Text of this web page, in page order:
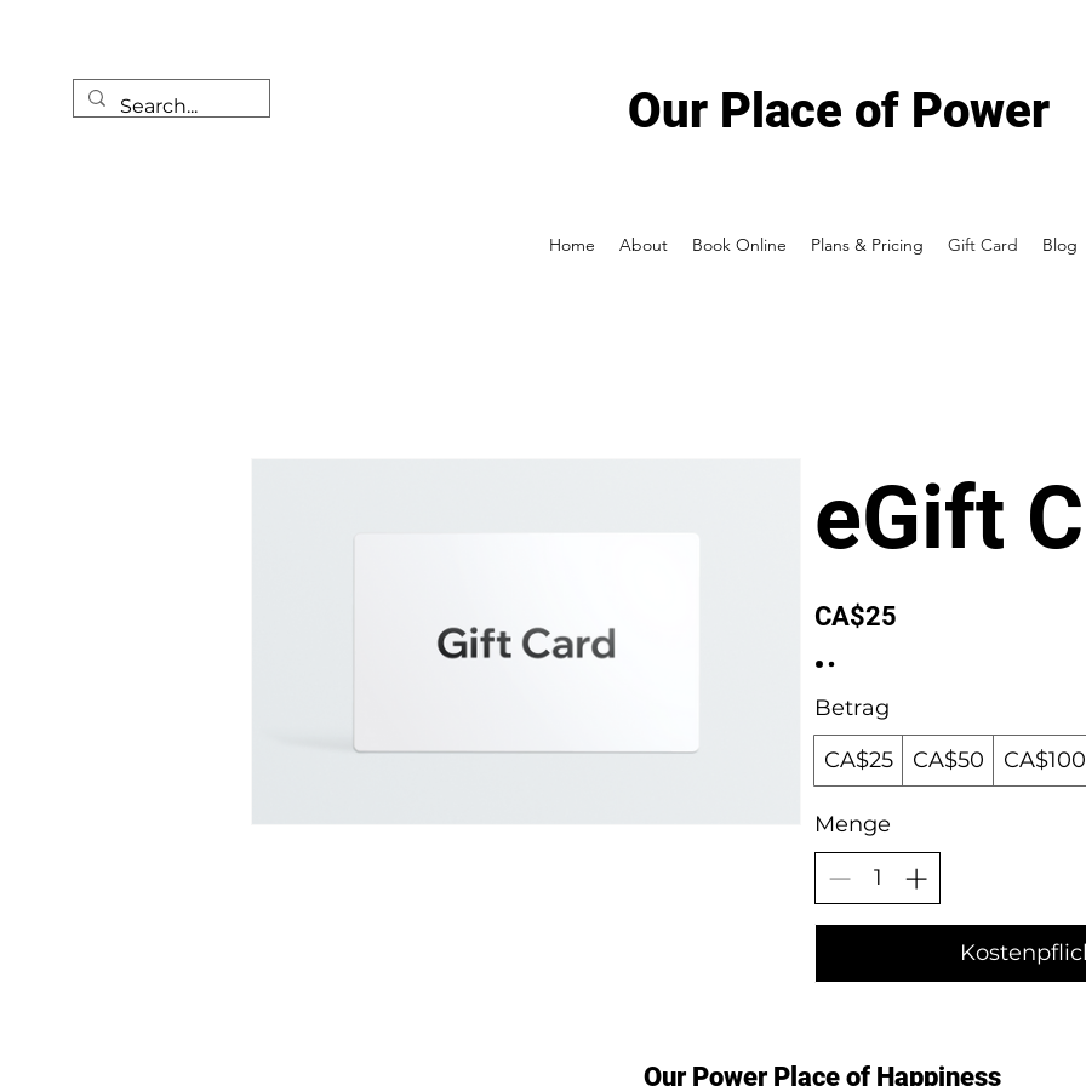
Our Place of Power
Home About Book Online Plans & Pricing Gift Card Blog
eGift
CA$25
Betrag
CA$25
CA$50 CA$100
Menge
Our Power Place of Happiness